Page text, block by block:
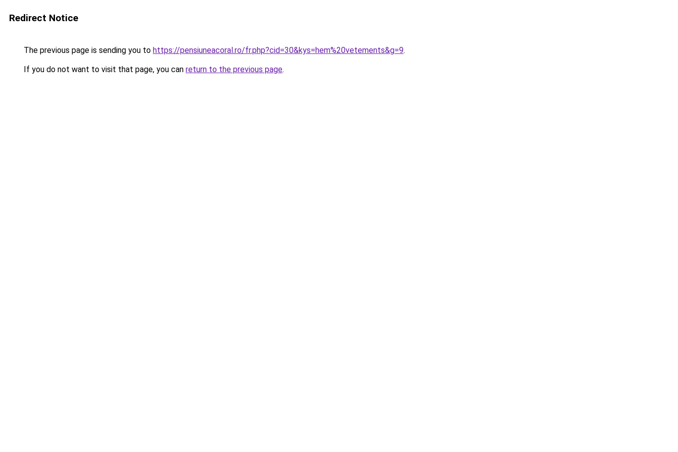
Redirect Notice
The previous page is sending you to https://pensiuneacoral.ro/fr.php?cid=30&kys=hem%20vetements&g=9.
If you do not want to visit that page, you can return to the previous page.